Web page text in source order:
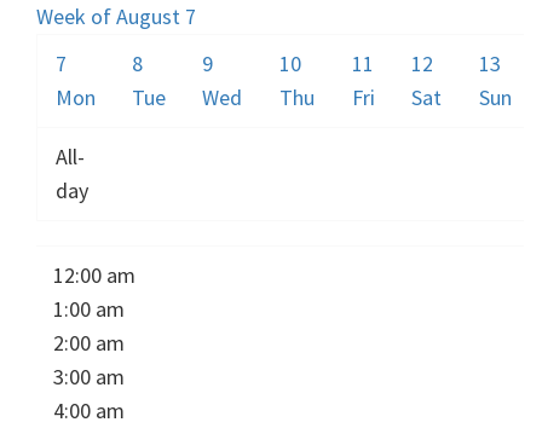
Week of August 7
7
Mon
8
Tue
9
Wed
10
Thu
11
Fri
12
Sat
13
Sun
All-
day
12:00 am
1:00 am
2:00 am
3:00 am
4:00 am